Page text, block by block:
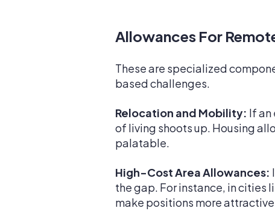
Allowances For
These are specialized
based challenges.
Relocation and Mobility: If an
of living shoots up. Housing
palatable.
High-Cost Area Allowances:
the gap. For instance, in cities
make positions more